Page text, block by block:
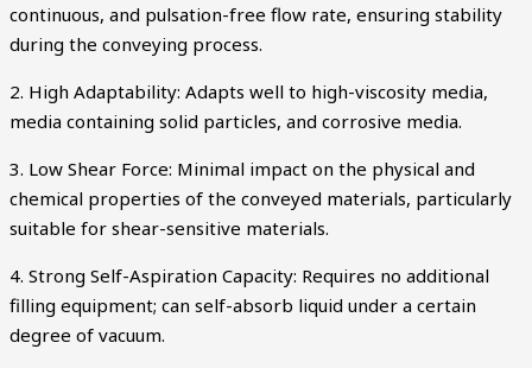
continuous, and pulsation-free flow rate, ensuring stability
during the conveying process.
2. High Adaptability: Adapts well to high-viscosity media,
media containing solid particles, and corrosive media.
3. Low Shear Force: Minimal impact on the physical and
chemical properties of the conveyed materials, particularly
suitable for shear-sensitive materials.
4. Strong Self-Aspiration Capacity: Requires no additional
filling equipment; can self-absorb liquid under a certain
degree of vacuum.